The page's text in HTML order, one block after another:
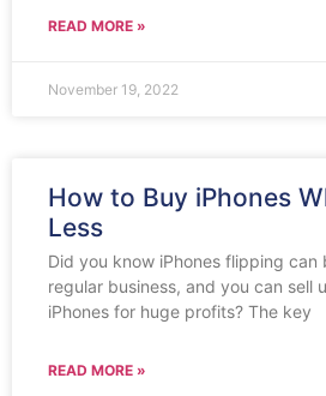
READ MORE »
November 19, 2022
How to Buy iPhones
Less
Did you know iPhones flipping can
regular business, and you can sell
iPhones for huge profits? The key
READ MORE »